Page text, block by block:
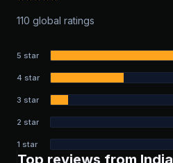
110 global ratings
5 star
4 star
3 star
2 star
1 star
Top reviews from India